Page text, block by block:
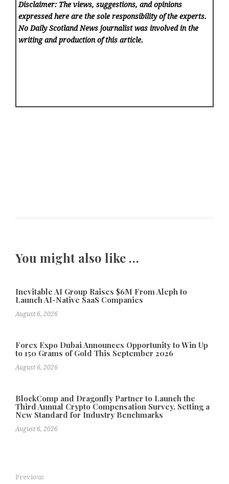
Disclaimer: The views, suggestions, and opinions
expressed here are the sole responsibility of the experts.
No Daily Scotland News journalist was involved in the
writing and production of this article.
You might also like …
Inevitable AI Group Raises $6M From Aleph to
Launch AI-Native SaaS Companies
August 6, 2026
Forex Expo Dubai Announces Opportunity to Win Up
to 150 Grams of Gold This September 2026
August 6, 2026
BlockComp and Dragonfly Partner to Launch the
Third Annual Crypto Compensation Survey, Setting a
New Standard for Industry Benchmarks
August 6, 2026
Previous